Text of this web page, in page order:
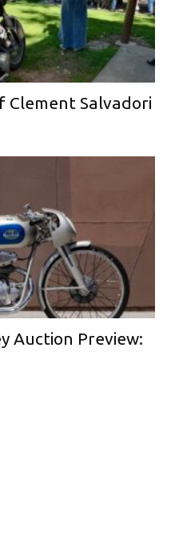
Clement Salvadori
Auction Preview: